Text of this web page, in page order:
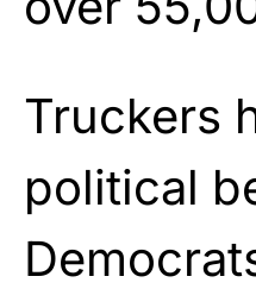
Truckers
political